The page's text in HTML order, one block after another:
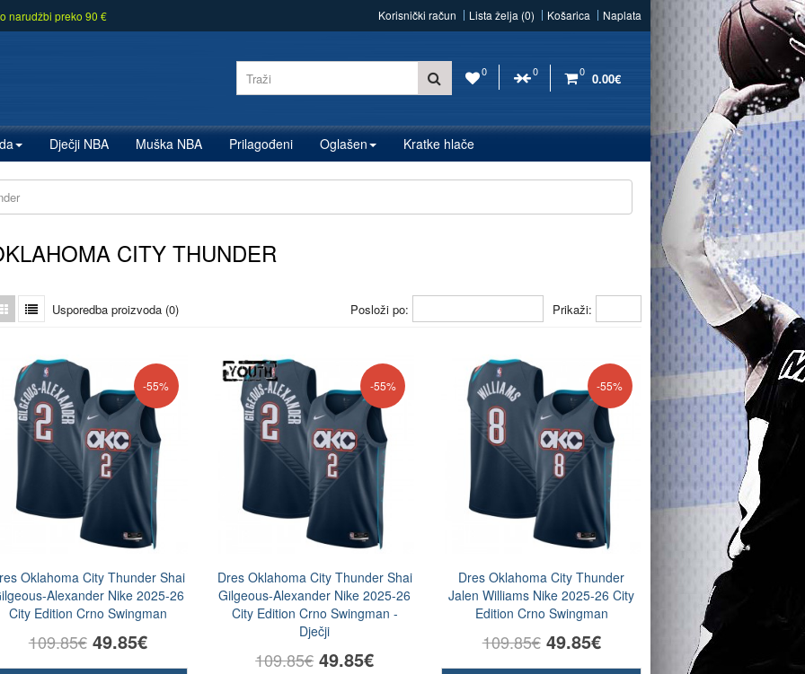
narudžbi preko 90 € Korisnički račun Lista želja (0) Košarica Naplata
0 0 0 0.00€
Dječji NBA Muška NBA Prilagođeni Oglašen Kratke hlače
CITY THUNDER
Prikaži:
Posloži po:
Usporedba proizvoda (0)
-55%
Oklahoma City Thunder Shai
Alexander Nike 2025-26
City Edition Crno Swingman
109.85€ 49.85€
-55%
Dres Oklahoma City Thunder Shai
Gilgeous-Alexander Nike 2025-26
City Edition Crno Swingman -
Dječji
109.85€ 49.85€
-55%
Dres Oklahoma City Thunder
Jalen Williams Nike 2025-26 City
Edition Crno Swingman
109.85€ 49.85€